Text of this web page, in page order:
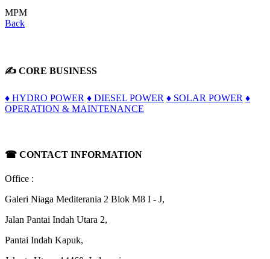
MPM
Back
✍ CORE BUSINESS
♦ HYDRO POWER ♦ DIESEL POWER ♦ SOLAR POWER ♦
OPERATION & MAINTENANCE
☎ CONTACT INFORMATION
Office :
Galeri Niaga Mediterania 2 Blok M8 I - J,
Jalan Pantai Indah Utara 2,
Pantai Indah Kapuk,